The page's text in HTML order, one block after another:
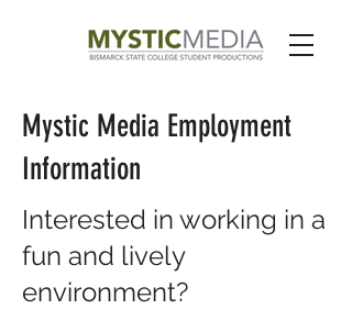
Mystic Media Employment
Information
Interested in working in a
fun and lively
environment?